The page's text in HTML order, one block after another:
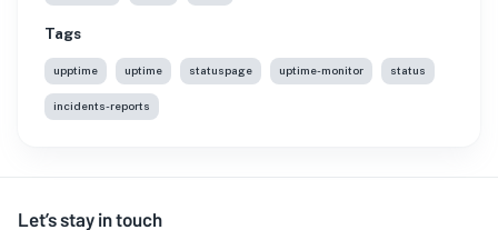
Tags
upptime uptime statuspage uptime-monitor status
incidents-reports
Let’s stay in touch